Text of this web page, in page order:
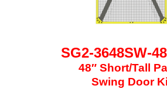
SG2-3648SW-
48″ Short/Tall
Swing Door